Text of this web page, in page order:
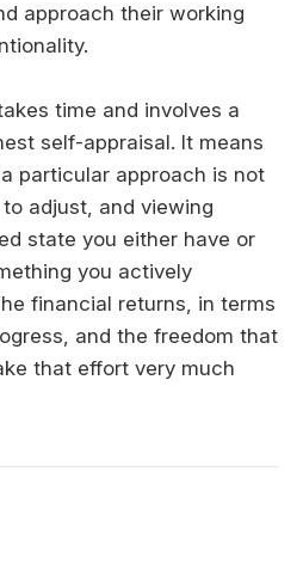
approach their working
time and involves a
self-appraisal. It means
particular approach is not
adjust, and viewing
state you either have or
you actively
financial returns, in terms
and the freedom that
that effort very much